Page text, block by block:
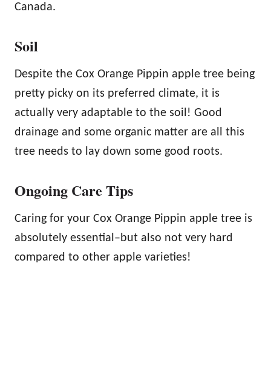
Canada.
Soil
Despite the Cox Orange Pippin apple tree being
pretty picky on its preferred climate, it is
actually very adaptable to the soil! Good
drainage and some organic matter are all this
tree needs to lay down some good roots.
Ongoing Care Tips
Caring for your Cox Orange Pippin apple tree is
absolutely essential–but also not very hard
compared to other apple varieties!